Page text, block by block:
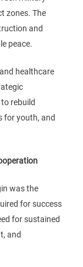
zones. The
and
peace.
healthcare
to rebuild
for youth, and
was the
for success
for sustained
and